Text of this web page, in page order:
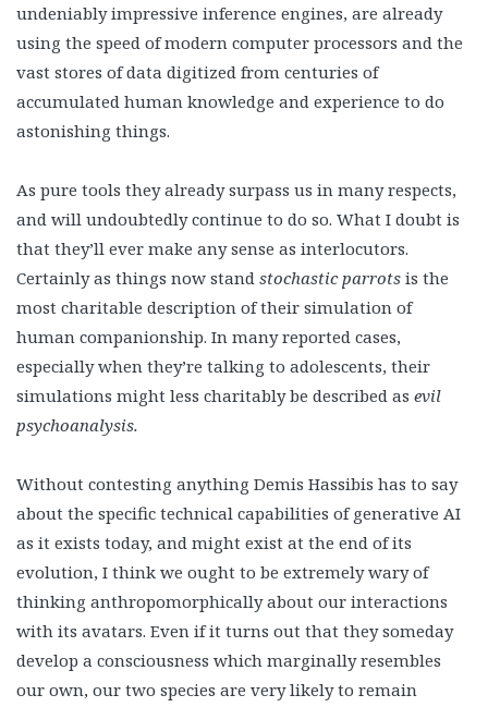
undeniably impressive inference engines, are already
using the speed of modern computer processors and the
vast stores of data digitized from centuries of
accumulated human knowledge and experience to do
astonishing things.
As pure tools they already surpass us in many respects,
and will undoubtedly continue to do so. What I doubt is
that they’ll ever make any sense as interlocutors.
Certainly as things now stand stochastic parrots is the
most charitable description of their simulation of
human companionship. In many reported cases,
especially when they’re talking to adolescents, their
simulations might less charitably be described as evil
psychoanalysis.
Without contesting anything Demis Hassibis has to say
about the specific technical capabilities of generative AI
as it exists today, and might exist at the end of its
evolution, I think we ought to be extremely wary of
thinking anthropomorphically about our interactions
with its avatars. Even if it turns out that they someday
develop a consciousness which marginally resembles
our own, our two species are very likely to remain